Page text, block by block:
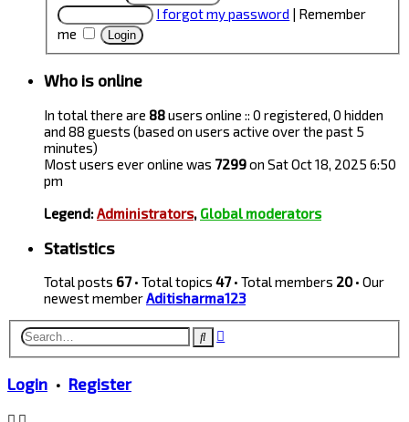
I forgot my password | Remember
me
Who is online
In total there are 88users online :: 0 registered, 0 hidden
and 88 guests (based on users active over the past 5
minutes)
Most users ever online was 7299on Sat Oct 18, 2025 6:50
pm
Legend:Administrators, Global moderators
Statistics
Total posts 67• Total topics 47• Total members 20• Our
newest memberAditisharma123
Search
Login • Register